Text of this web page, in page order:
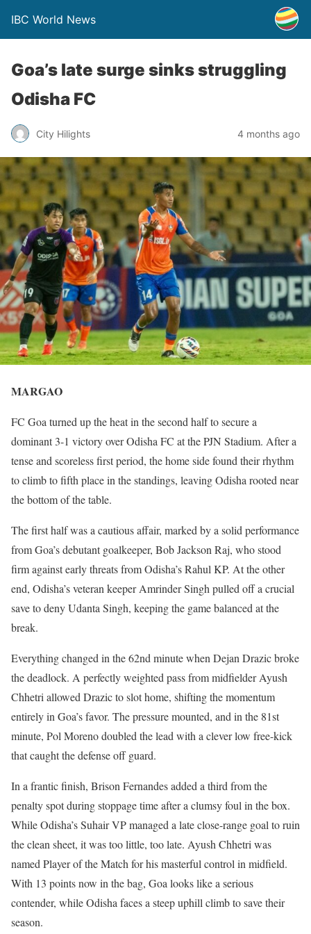
IBC World News
Goa’s late surge sinks struggling
Odisha FC
City Hilights 4 months ago
MARGAO
FC Goa turned up the heat in the second half to secure a
dominant 3-1 victory over Odisha FC at the PJN Stadium. After a
tense and scoreless first period, the home side found their rhythm
to climb to fifth place in the standings, leaving Odisha rooted near
the bottom of the table.
The first half was a cautious affair, marked by a solid performance
from Goa’s debutant goalkeeper, Bob Jackson Raj, who stood
firm against early threats from Odisha’s Rahul KP. At the other
end, Odisha’s veteran keeper Amrinder Singh pulled off a crucial
save to deny Udanta Singh, keeping the game balanced at the
break.
Everything changed in the 62nd minute when Dejan Drazic broke
the deadlock. A perfectly weighted pass from midfielder Ayush
Chhetri allowed Drazic to slot home, shifting the momentum
entirely in Goa’s favor. The pressure mounted, and in the 81st
minute, Pol Moreno doubled the lead with a clever low free-kick
that caught the defense off guard.
In a frantic finish, Brison Fernandes added a third from the
penalty spot during stoppage time after a clumsy foul in the box.
While Odisha’s Suhair VP managed a late close-range goal to ruin
the clean sheet, it was too little, too late. Ayush Chhetri was
named Player of the Match for his masterful control in midfield.
With 13 points now in the bag, Goa looks like a serious
contender, while Odisha faces a steep uphill climb to save their
season.